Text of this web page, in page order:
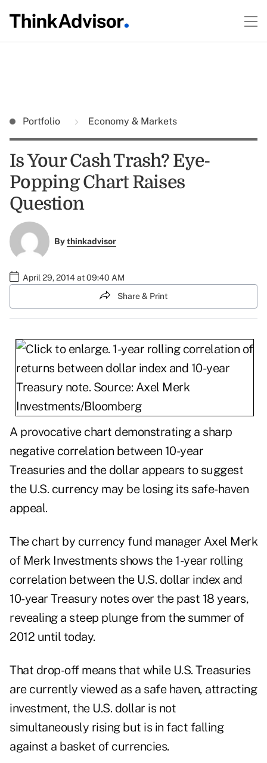
Portfolio Economy & Markets
Is Your Cash Trash? Eye-
Popping Chart Raises
Question
Bythinkadvisor
April 29, 2014 at 09:40 AM
Share & Print
A provocative chart demonstrating a sharp
negative correlation between 10-year
Treasuries and the dollar appears to suggest
the U.S. currency may be losing its safe-haven
appeal.
The chart by currency fund manager Axel Merk
of Merk Investments shows the 1-year rolling
correlation between the U.S. dollar index and
10-year Treasury notes over the past 18 years,
revealing a steep plunge from the summer of
2012 until today.
That drop-off means that while U.S. Treasuries
are currently viewed as a safe haven, attracting
investment, the U.S. dollar is not
simultaneously rising but is in fact falling
against a basket of currencies.